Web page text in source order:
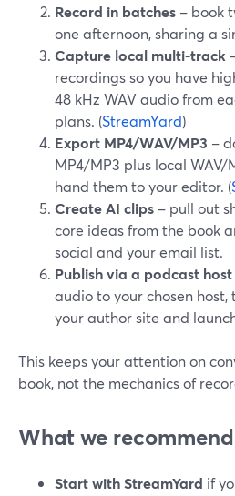
Record in batches – book
one afternoon, sharing a
Capture local multi‑track
recordings so you have
48 kHz WAV audio from
plans. (StreamYard)
Export MP4/WAV/MP3 –
MP4/MP3 plus local WAV/
hand them to your editor. (
Create AI clips – pull out
core ideas from the book
social and your email list.
Publish via a podcast host
audio to your chosen host,
your author site and
This keeps your attention on
book, not the mechanics of
What we recommend
Start with StreamYard if